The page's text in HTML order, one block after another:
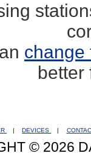
change
better
| DEVICES |
© 2026